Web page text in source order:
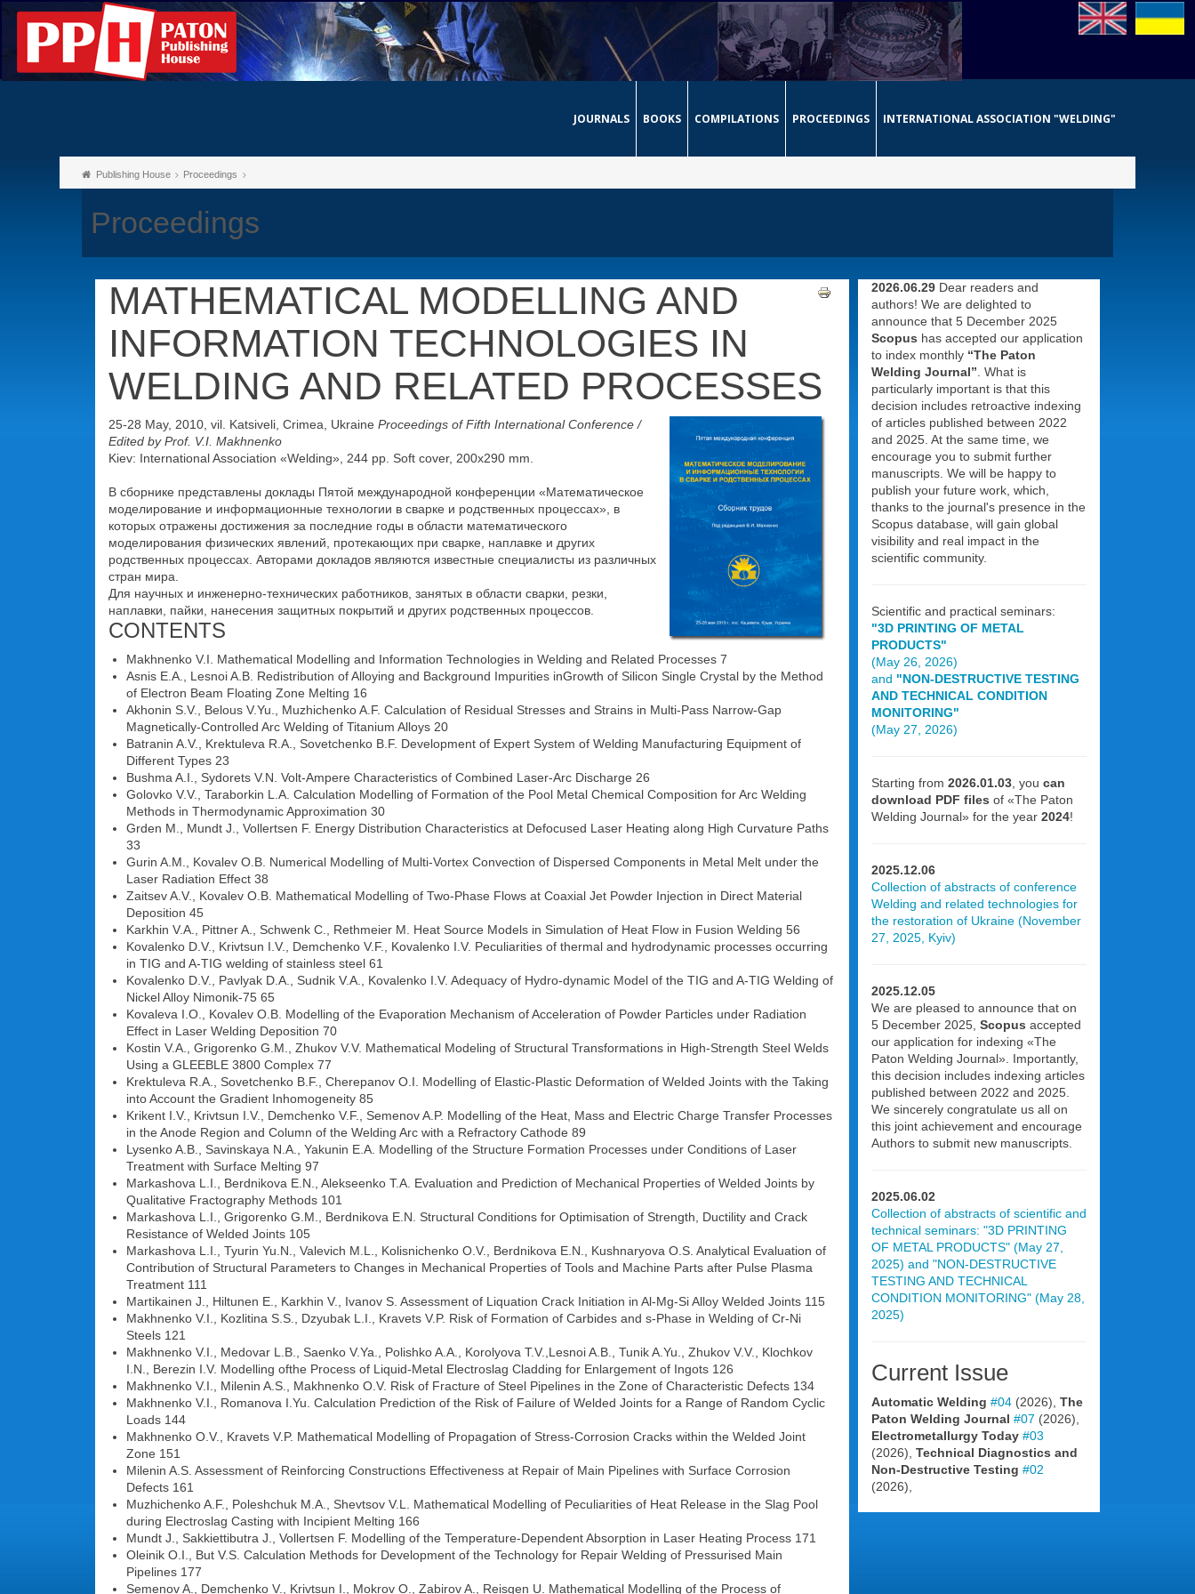
JOURNALS BOOKS COMPILATIONS PROCEEDINGS INTERNATIONAL ASSOCIATION "WELDING"
Publishing House Proceedings
Proceedings
MATHEMATICAL MODELLING AND
INFORMATION TECHNOLOGIES IN
WELDING AND RELATED PROCESSES
25-28 May, 2010, vil. Katsiveli, Crimea, Ukraine Proceedings of Fifth International Conference /
Edited by Prof. V.I. Makhnenko
Kiev: International Association «Welding», 244 pp. Soft cover, 200х290 mm.
В сборнике представлены доклады Пятой международной конференции «Математическое
моделирование и информационные технологии в сварке и родственных процессах», в
которых отражены достижения за последние годы в области математического
моделирования физических явлений, протекающих при сварке, наплавке и других
родственных процессах. Авторами докладов являются известные специалисты из различных
стран мира.
Для научных и инженерно-технических работников, занятых в области сварки, резки,
наплавки, пайки, нанесения защитных покрытий и других родственных процессов.
CONTENTS
Makhnenko V.I. Mathematical Modelling and Information Technologies in Welding and Related Processes 7
Asnis E.A., Lesnoi A.B. Redistribution of Alloying and Background Impurities inGrowth of Silicon Single Crystal by the Method
of Electron Beam Floating Zone Melting 16
Akhonin S.V., Belous V.Yu., Muzhichenko A.F. Calculation of Residual Stresses and Strains in Multi-Pass Narrow-Gap
Magnetically-Controlled Arc Welding of Titanium Alloys 20
Batranin A.V., Krektuleva R.A., Sovetchenko B.F. Development of Expert System of Welding Manufacturing Equipment of
Different Types 23
Bushma A.I., Sydorets V.N. Volt-Ampere Characteristics of Combined Laser-Arc Discharge 26
Golovko V.V., Taraborkin L.A. Calculation Modelling of Formation of the Pool Metal Chemical Composition for Arc Welding
Methods in Thermodynamic Approximation 30
Grden M., Mundt J., Vollertsen F. Energy Distribution Characteristics at Defocused Laser Heating along High Curvature Paths
33
Gurin A.M., Kovalev O.B. Numerical Modelling of Multi-Vortex Convection of Dispersed Components in Metal Melt under the
Laser Radiation Effect 38
Zaitsev A.V., Kovalev O.B. Mathematical Modelling of Two-Phase Flows at Coaxial Jet Powder Injection in Direct Material
Deposition 45
Karkhin V.A., Pittner A., Schwenk C., Rethmeier M. Heat Source Models in Simulation of Heat Flow in Fusion Welding 56
Kovalenko D.V., Krivtsun I.V., Demchenko V.F., Kovalenko I.V. Peculiarities of thermal and hydrodynamic processes occurring
in TIG and A-TIG welding of stainless steel 61
Kovalenko D.V., Pavlyak D.A., Sudnik V.A., Kovalenko I.V. Adequacy of Hydro-dynamic Model of the TIG and A-TIG Welding of
Nickel Alloy Nimonik-75 65
Kovaleva I.O., Kovalev O.B. Modelling of the Evaporation Mechanism of Acceleration of Powder Particles under Radiation
Effect in Laser Welding Deposition 70
Kostin V.A., Grigorenko G.M., Zhukov V.V. Mathematical Modeling of Structural Transformations in High-Strength Steel Welds
Using a GLEEBLE 3800 Complex 77
Krektuleva R.A., Sovetchenko B.F., Cherepanov O.I. Modelling of Elastic-Plastic Deformation of Welded Joints with the Taking
into Account the Gradient Inhomogeneity 85
Krikent I.V., Krivtsun I.V., Demchenko V.F., Semenov A.P. Modelling of the Heat, Mass and Electric Charge Transfer Processes
in the Anode Region and Column of the Welding Arc with a Refractory Cathode 89
Lysenko A.B., Savinskaya N.A., Yakunin E.A. Modelling of the Structure Formation Processes under Conditions of Laser
Treatment with Surface Melting 97
Markashova L.I., Berdnikova E.N., Alekseenko T.A. Evaluation and Prediction of Mechanical Properties of Welded Joints by
Qualitative Fractography Methods 101
Markashova L.I., Grigorenko G.M., Berdnikova E.N. Structural Conditions for Optimisation of Strength, Ductility and Crack
Resistance of Welded Joints 105
Markashova L.I., Tyurin Yu.N., Valevich M.L., Kolisnichenko O.V., Berdnikova E.N., Kushnaryova O.S. Analytical Evaluation of
Contribution of Structural Parameters to Changes in Mechanical Properties of Tools and Machine Parts after Pulse Plasma
Treatment 111
Martikainen J., Hiltunen E., Karkhin V., Ivanov S. Assessment of Liquation Crack Initiation in Al-Mg-Si Alloy Welded Joints 115
Makhnenko V.I., Kozlitina S.S., Dzyubak L.I., Kravets V.P. Risk of Formation of Carbides and s-Phase in Welding of Cr-Ni
Steels 121
Makhnenko V.I., Medovar L.B., Saenko V.Ya., Polishko A.A., Korolyova T.V.,Lesnoi A.B., Tunik A.Yu., Zhukov V.V., Klochkov
I.N., Berezin I.V. Modelling ofthe Process of Liquid-Metal Electroslag Cladding for Enlargement of Ingots 126
Makhnenko V.I., Milenin A.S., Makhnenko O.V. Risk of Fracture of Steel Pipelines in the Zone of Characteristic Defects 134
Makhnenko V.I., Romanova I.Yu. Calculation Prediction of the Risk of Failure of Welded Joints for a Range of Random Cyclic
Loads 144
Makhnenko O.V., Kravets V.P. Mathematical Modelling of Propagation of Stress-Corrosion Cracks within the Welded Joint
Zone 151
Milenin A.S. Assessment of Reinforcing Constructions Effectiveness at Repair of Main Pipelines with Surface Corrosion
Defects 161
Muzhichenko A.F., Poleshchuk M.A., Shevtsov V.L. Mathematical Modelling of Peculiarities of Heat Release in the Slag Pool
during Electroslag Casting with Incipient Melting 166
Mundt J., Sakkiettibutra J., Vollertsen F. Modelling of the Temperature-Dependent Absorption in Laser Heating Process 171
Oleinik O.I., But V.S. Calculation Methods for Development of the Technology for Repair Welding of Pressurised Main
Pipelines 177
Semenov A., Demchenko V., Krivtsun I., Mokrov O., Zabirov A., Reisgen U. Mathematical Modelling of the Process of
2026.06.29Dear readers and
authors! We are delighted to
announce that 5 December 2025
Scopus has accepted our application
to index monthly “The Paton
Welding Journal” . What is
particularly important is that this
decision includes retroactive indexing
of articles published between 2022
and 2025. At the same time, we
encourage you to submit further
manuscripts. We will be happy to
publish your future work, which,
thanks to the journal's presence in the
Scopus database, will gain global
visibility and real impact in the
scientific community.
Scientific and practical seminars:
"3D PRINTING OF METAL
PRODUCTS"
(May 26, 2026)
and "NON-DESTRUCTIVE TESTING
AND TECHNICAL CONDITION
MONITORING"
(May 27, 2026)
Starting from 2026.01.03, you can
download PDF files of «The Paton
Welding Journal» for the year 2024!
2025.12.06
Collection of abstracts of conference
Welding and related technologies for
the restoration of Ukraine (November
27, 2025, Kyiv)
2025.12.05
We are pleased to announce that on
5 December 2025, Scopus accepted
our application for indexing «The
Paton Welding Journal». Importantly,
this decision includes indexing articles
published between 2022 and 2025.
We sincerely congratulate us all on
this joint achievement and encourage
Authors to submit new manuscripts.
2025.06.02
Collection of abstracts of scientific and
technical seminars: "3D PRINTING
OF METAL PRODUCTS" (May 27,
2025) and "NON-DESTRUCTIVE
TESTING AND TECHNICAL
CONDITION MONITORING" (May 28,
2025)
Current Issue
Automatic Welding #04(2026), The
Paton Welding Journal #07 (2026),
Electrometallurgy Today #03
(2026), Technical Diagnostics and
Non-Destructive Testing #02
(2026),